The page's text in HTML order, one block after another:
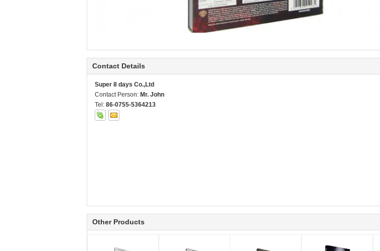
Contact Details
Super 8 days Co.,Ltd
Contact Person: Mr. John
Tel: 86-0755-5364213
Other Products